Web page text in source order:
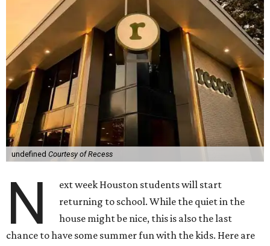
undefined Courtesy of Recess
N
ext week Houston students will start
returning to school. While the quiet in the
house might be nice, this is also the last
chance to have some summer fun with the kids. Here are